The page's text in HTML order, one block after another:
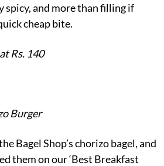
spicy, and more than filling if
cheap bite.
Rs. 140
Burger
Bagel Shop’s chorizo bagel, and
them on our ‘Best Breakfast